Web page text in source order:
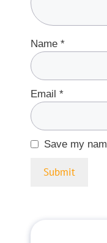
Name *
Email *
Save my